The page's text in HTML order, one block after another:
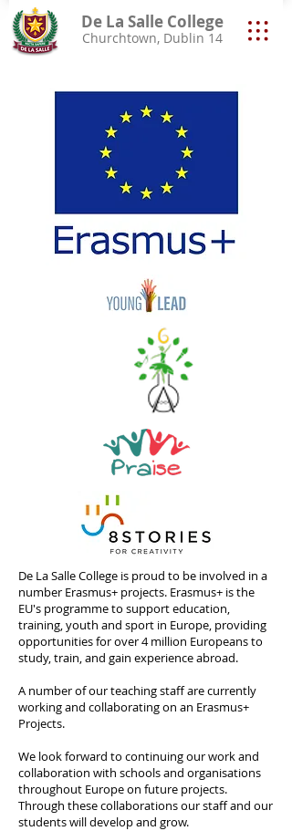
De La Salle College
Churchtown, Dublin 14
De La Salle College is proud to be involved in a
number Erasmus+ projects. Erasmus+ is the
EU's programme to support education,
training, youth and sport in Europe, providing
opportunities for over 4 million Europeans to
study, train, and gain experience abroad.
A number of our teaching staff are currently
working and collaborating on an Erasmus+
Projects.
We look forward to continuing our work and
collaboration with schools and organisations
throughout Europe on future projects.
Through these collaborations our staff and our
students will develop and grow.